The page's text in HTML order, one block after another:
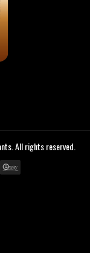
All rights reserved.